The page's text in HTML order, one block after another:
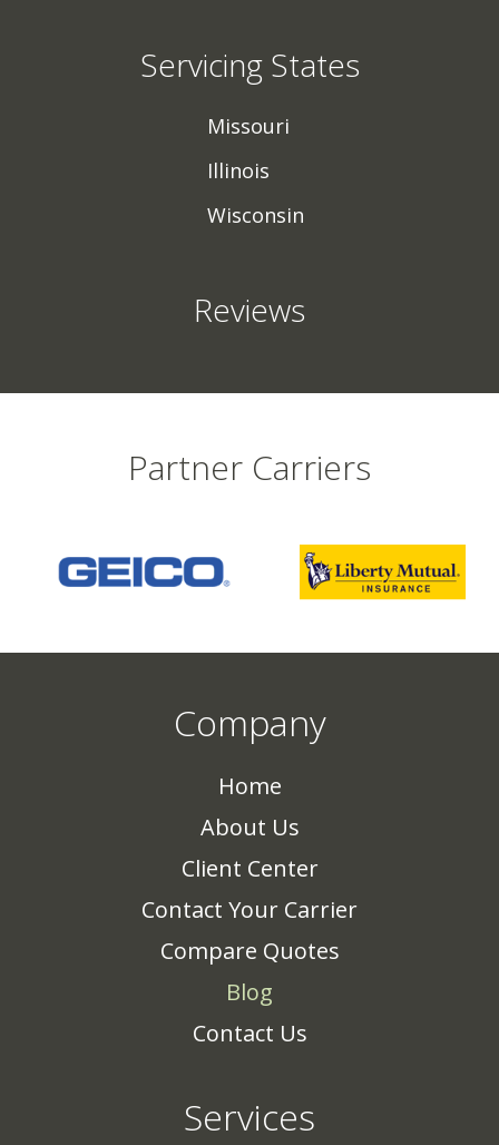
Servicing States
Missouri
Illinois
Wisconsin
Reviews
Partner Carriers
Company
Home
About Us
Client Center
Contact Your Carrier
Compare Quotes
Blog
Contact Us
Services